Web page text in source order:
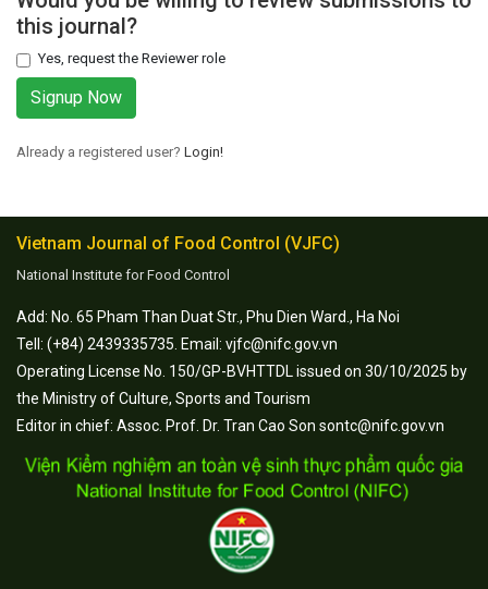
this journal?
Yes, request the Reviewer role
Already a registered user? Login!
Vietnam Journal of Food Control (VJFC)
National Institute for Food Control
Add: No. 65 Pham Than Duat Str., Phu Dien Ward., Ha Noi
Tell: (+84) 2439335735. Email: vjfc@nifc.gov.vn
Operating License No. 150/GP-BVHTTDL issued on 30/10/2025 by
the Ministry of Culture, Sports and Tourism
Editor in chief: Assoc. Prof. Dr. Tran Cao Son sontc@nifc.gov.vn